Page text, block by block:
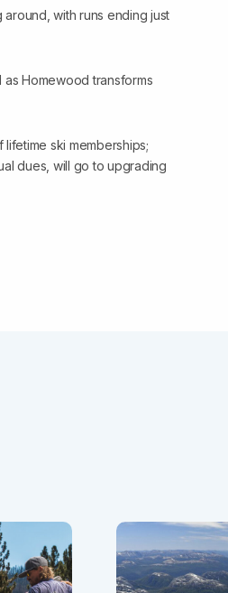
with runs ending just
Homewood transforms
ski memberships;
dues, will go to upgrading